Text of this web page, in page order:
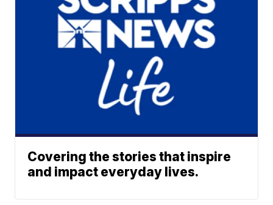
Covering the stories that inspire
and impact everyday lives.